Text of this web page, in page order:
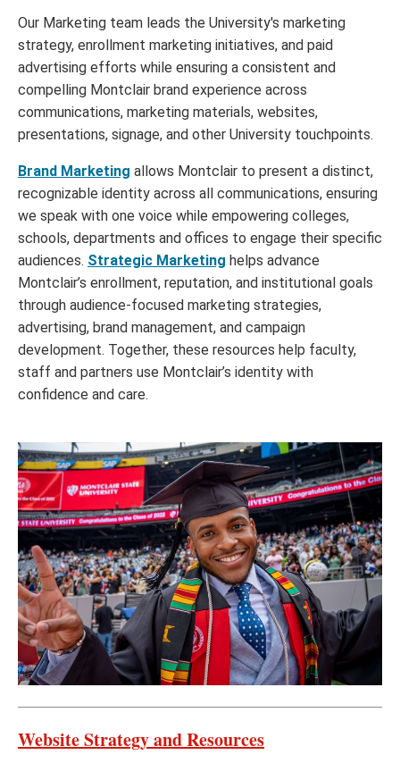
Our Marketing team leads the University's marketing
strategy, enrollment marketing initiatives, and paid
advertising efforts while ensuring a consistent and
compelling Montclair brand experience across
communications, marketing materials, websites,
presentations, signage, and other University touchpoints.
Brand Marketing allows Montclair to present a distinct,
recognizable identity across all communications, ensuring
we speak with one voice while empowering colleges,
schools, departments and offices to engage their specific
audiences. Strategic Marketing helps advance
Montclair’s enrollment, reputation, and institutional goals
through audience-focused marketing strategies,
advertising, brand management, and campaign
development. Together, these resources help faculty,
staff and partners use Montclair’s identity with
confidence and care.
Website Strategy and Resources